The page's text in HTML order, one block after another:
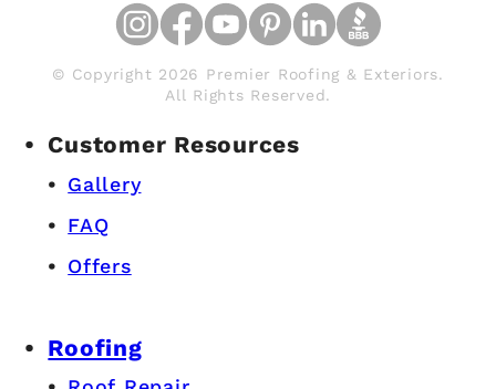
© Copyright 2026 Premier Roofing & Exteriors.
All Rights Reserved.
Customer Resources
Gallery
FAQ
Offers
Roofing